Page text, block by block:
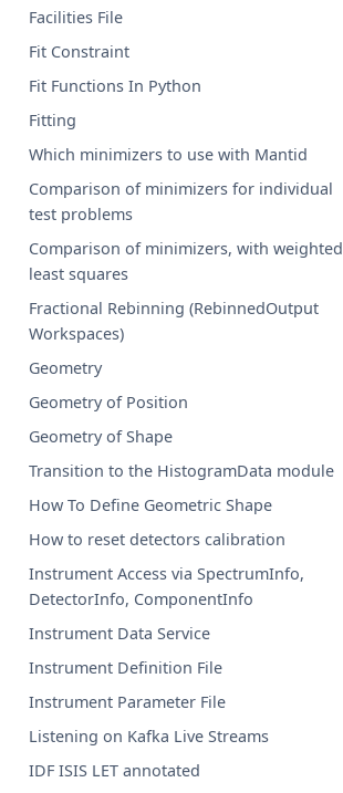
Facilities File
Fit Constraint
Fit Functions In Python
Fitting
Which minimizers to use with Mantid
Comparison of minimizers for individual
test problems
Comparison of minimizers, with weighted
least squares
Fractional Rebinning (RebinnedOutput
Workspaces)
Geometry
Geometry of Position
Geometry of Shape
Transition to the HistogramData module
How To Define Geometric Shape
How to reset detectors calibration
Instrument Access via SpectrumInfo,
DetectorInfo, ComponentInfo
Instrument Data Service
Instrument Definition File
Instrument Parameter File
Listening on Kafka Live Streams
IDF ISIS LET annotated